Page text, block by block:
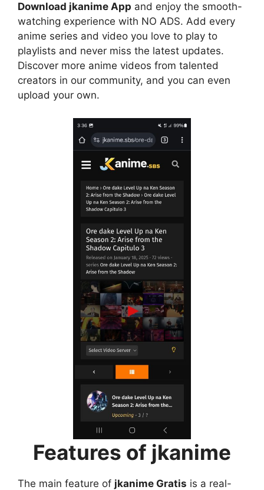
Download jkanime App and enjoy the smooth-
watching experience with NO ADS. Add every
anime series and video you love to play to
playlists and never miss the latest updates.
Discover more anime videos from talented
creators in our community, and you can even
upload your own.
Features of jkanime
The main feature of jkanime Gratis is a real-